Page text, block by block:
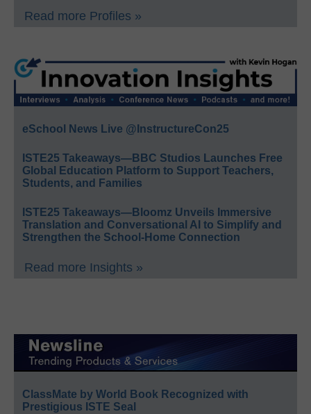
Read more Profiles »
eSchool News Live @InstructureCon25
ISTE25 Takeaways—BBC Studios Launches Free
Global Education Platform to Support Teachers,
Students, and Families
ISTE25 Takeaways—Bloomz Unveils Immersive
Translation and Conversational AI to Simplify and
Strengthen the School-Home Connection
Read more Insights »
ClassMate by World Book Recognized with
Prestigious ISTE Seal